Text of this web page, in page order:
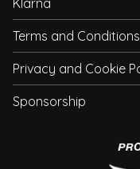
Terms and Conditions
Privacy and Cookie
Sponsorship